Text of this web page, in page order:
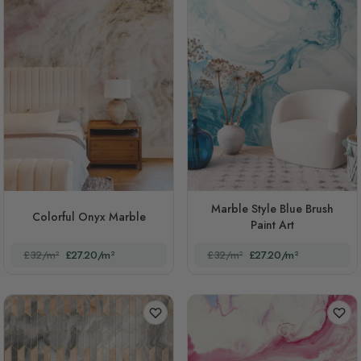
Colorful Onyx Marble
£32/m² £27.20/m²
Marble Style Blue Brush
Paint Art
£32/m² £27.20/m²